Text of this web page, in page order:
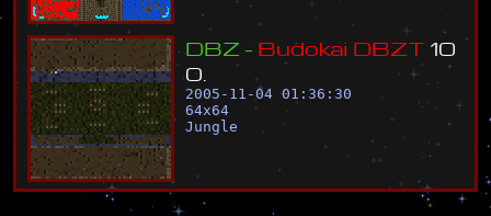
DBZ - Budokai DBZT 10
0
2005-11-04 01:36:30
64x64
Jungle